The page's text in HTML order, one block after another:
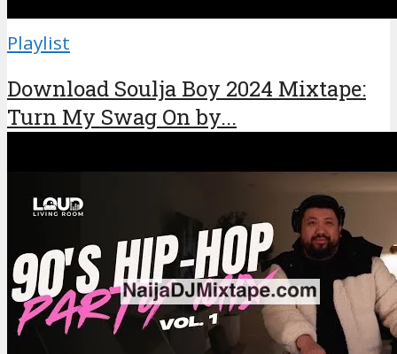
Playlist
Download Soulja Boy 2024 Mixtape:
Turn My Swag On by...